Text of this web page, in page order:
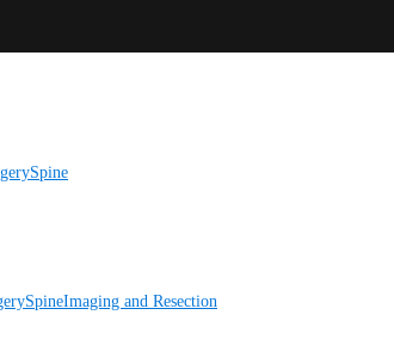
Spine
SpineImaging and Resection